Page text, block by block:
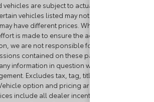
are subject to actual dealer
vehicles listed may not be
have different prices. While every
is made to ensure the accuracy of
we are not responsible for any
contained on these pages.
information in question with Loyalty
Excludes tax, tag, title, and
option and pricing are subject
include all dealer incentives. Some